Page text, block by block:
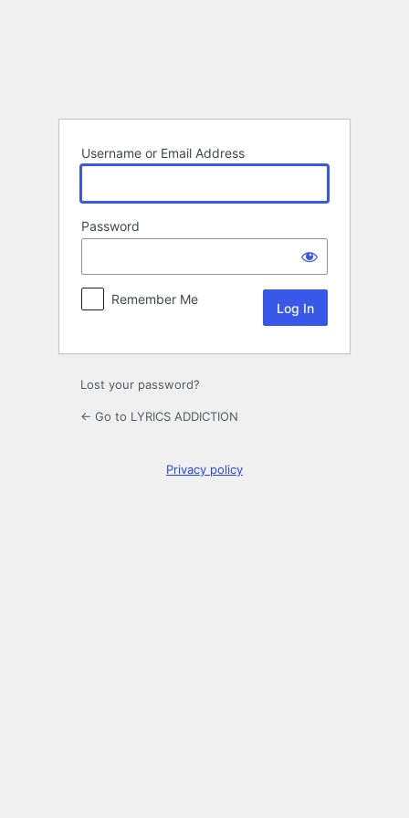
Username or Email Address
Password
Remember Me
Lost your password?
← Go to LYRICS ADDICTION
Privacy policy